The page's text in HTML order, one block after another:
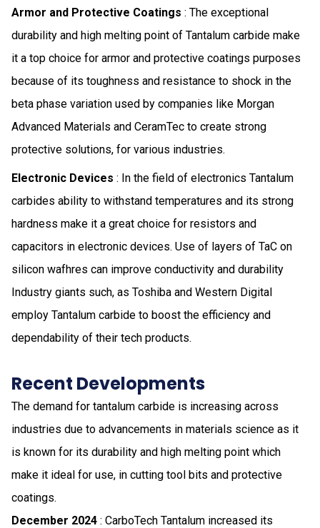
Armor and Protective Coatings : The exceptional
durability and high melting point of Tantalum carbide make
it a top choice for armor and protective coatings purposes
because of its toughness and resistance to shock in the
beta phase variation used by companies like Morgan
Advanced Materials and CeramTec to create strong
protective solutions, for various industries.
Electronic Devices : In the field of electronics Tantalum
carbides ability to withstand temperatures and its strong
hardness make it a great choice for resistors and
capacitors in electronic devices. Use of layers of TaC on
silicon wafhres can improve conductivity and durability
Industry giants such, as Toshiba and Western Digital
employ Tantalum carbide to boost the efficiency and
dependability of their tech products.
Recent Developments
The demand for tantalum carbide is increasing across
industries due to advancements in materials science as it
is known for its durability and high melting point which
make it ideal for use, in cutting tool bits and protective
coatings.
December 2024 : CarboTech Tantalum increased its